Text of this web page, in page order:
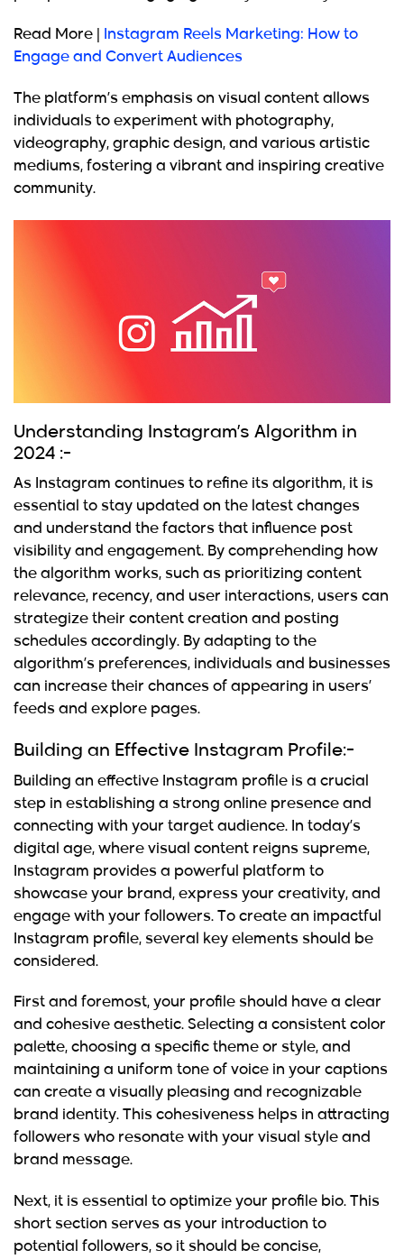
Read More | Instagram Reels Marketing: How to
Engage and Convert Audiences
The platform’s emphasis on visual content allows
individuals to experiment with photography,
videography, graphic design, and various artistic
mediums, fostering a vibrant and inspiring creative
community.
Understanding Instagram’s Algorithm in
2024 :-
As Instagram continues to refine its algorithm, it is
essential to stay updated on the latest changes
and understand the factors that influence post
visibility and engagement. By comprehending how
the algorithm works, such as prioritizing content
relevance, recency, and user interactions, users can
strategize their content creation and posting
schedules accordingly. By adapting to the
algorithm’s preferences, individuals and businesses
can increase their chances of appearing in users’
feeds and explore pages.
Building an Effective Instagram Profile:-
Building an effective Instagram profile is a crucial
step in establishing a strong online presence and
connecting with your target audience. In today’s
digital age, where visual content reigns supreme,
Instagram provides a powerful platform to
showcase your brand, express your creativity, and
engage with your followers. To create an impactful
Instagram profile, several key elements should be
considered.
First and foremost, your profile should have a clear
and cohesive aesthetic. Selecting a consistent color
palette, choosing a specific theme or style, and
maintaining a uniform tone of voice in your captions
can create a visually pleasing and recognizable
brand identity. This cohesiveness helps in attracting
followers who resonate with your visual style and
brand message.
Next, it is essential to optimize your profile bio. This
short section serves as your introduction to
potential followers, so it should be concise,